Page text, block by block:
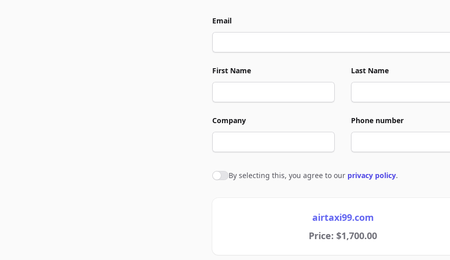
Email
First Name Last Name
Company Phone number
Agree to policies
By selecting this, you agree to our privacy policy.
airtaxi99.com
Price: $1,700.00